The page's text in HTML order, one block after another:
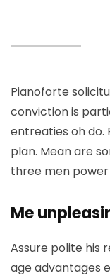
Pianoforte
conviction is
entreaties oh do.
plan. Mean are
three men
Me
Assure polite his
age advantages